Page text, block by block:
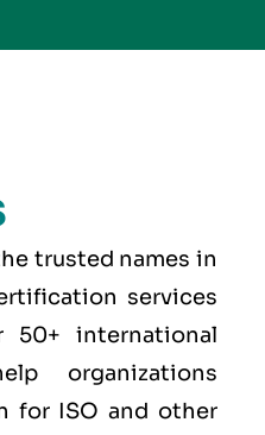
trusted names in
services
international
organizations
for ISO and other